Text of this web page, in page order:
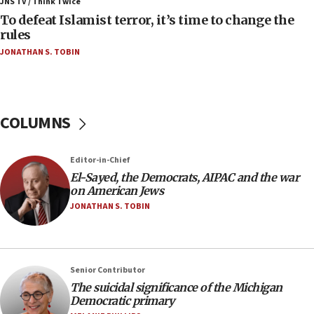
form,’ minister says
05:18
Vance: US looking to ‘maximize’ oil flowing out of
to end war
Israel, Lebanon produce shortlist of countries to
oversee Hezbollah disarmament
04:07
Palestinian technocratic body starts planning
World Jewish Congress marks 90th anniversary
11:27
To defeat Islamist terror, it’s time to change the
rules
JONATHAN S. TOBIN
COLUMNS
Editor-in-Chief
El-Sayed, the Democrats, AIPAC and the war
on American Jews
JONATHAN S. TOBIN
Senior Contributor
The suicidal significance of the Michigan
Democratic primary